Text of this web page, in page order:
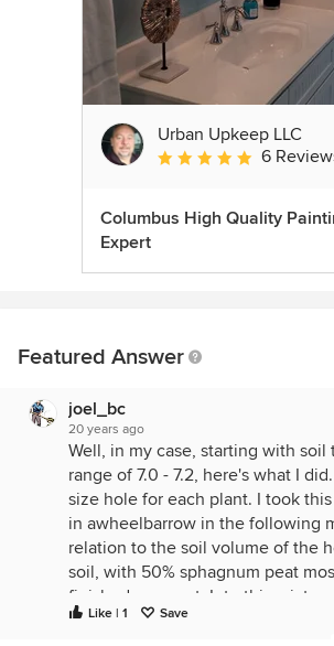
Urban Upkeep LLC
Average rating: 5 out of
6
Columbus High Quality
Expert
Featured Answer
joel_bc
20 years ago
Well, in my case, starting with
range of 7.0 - 7.2, here's what I
size hole for each plant. I took
in awheelbarrow in the following
relation to the soil volume of the
soil, with 50% sphagnum peat
finished compost. Into this
stirred in a small amount of sulfur
Like | 1 Save